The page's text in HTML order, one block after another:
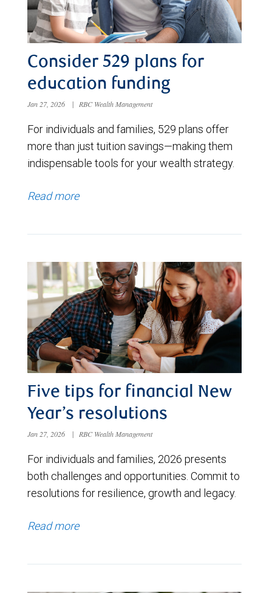
Consider 529 plans for
education funding
Jan 27, 2026 | RBC Wealth Management
For individuals and families, 529 plans offer
more than just tuition savings—making them
indispensable tools for your wealth strategy.
Read more
Five tips for financial New
Year’s resolutions
Jan 27, 2026 | RBC Wealth Management
For individuals and families, 2026 presents
both challenges and opportunities. Commit to
resolutions for resilience, growth and legacy.
Read more